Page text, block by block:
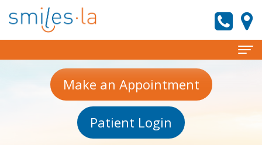
Home
Make an Appointment
Patient Login